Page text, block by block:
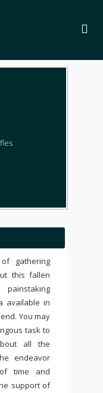
gathering
this fallen
available in
You may
task to
all the
endeavor
time and
support of